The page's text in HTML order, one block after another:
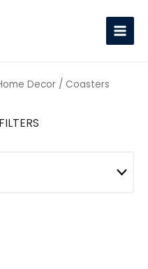
Decor / Coasters